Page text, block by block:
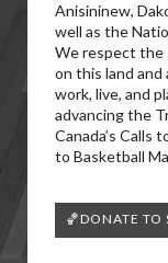
Anisininew,
well as the
We respect the
on this land
work, live, and
advancing the
Canada’s Calls
to Basketball
🏀DONATE TO